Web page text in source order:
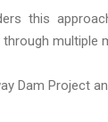
this
multiple
Dam Project